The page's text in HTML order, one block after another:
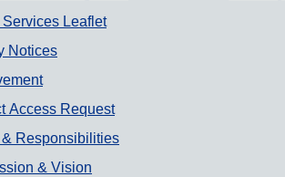
Leaflet
Notices
Access Request
Responsibilities
& Vision